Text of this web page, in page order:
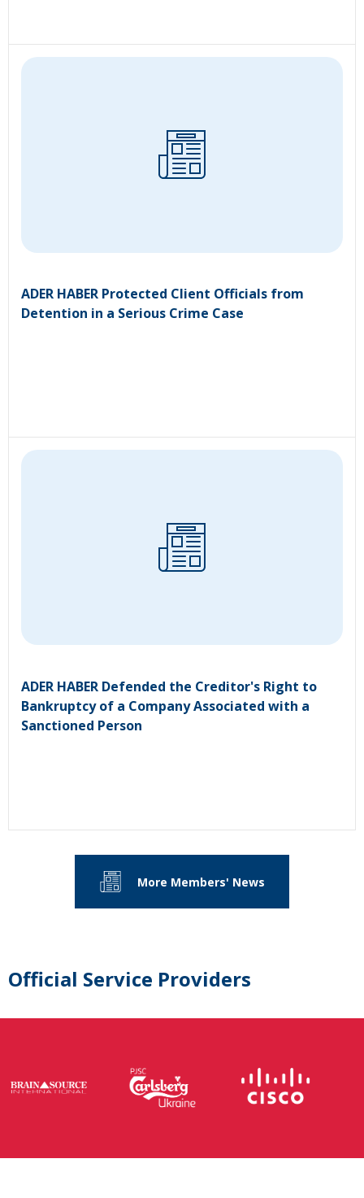
ADER HABER Protected Client Officials from
Detention in a Serious Crime Case
ADER HABER Defended the Creditor's Right to
Bankruptcy of a Company Associated with a
Sanctioned Person
More Members' News
Official Service Providers